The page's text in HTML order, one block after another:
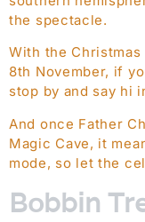
the spectacle.
With the
8th November, if
stop by and say hi
And once Father
Magic Cave, it
mode, so let the
Bobbin